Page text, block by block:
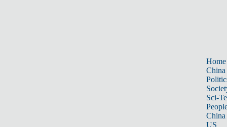
Home
China
Sci-
China
US